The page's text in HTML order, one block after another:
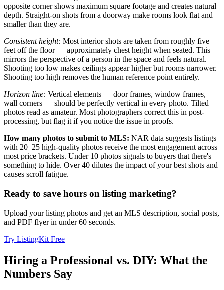
opposite corner shows maximum square footage and creates natural
depth. Straight-on shots from a doorway make rooms look flat and
smaller than they are.
Consistent height: Most interior shots are taken from roughly five
feet off the floor — approximately chest height when seated. This
mirrors the perspective of a person in the space and feels natural.
Shooting too low makes ceilings appear higher but rooms narrower.
Shooting too high removes the human reference point entirely.
Horizon line: Vertical elements — door frames, window frames,
wall corners — should be perfectly vertical in every photo. Tilted
photos read as amateur. Most photographers correct this in post-
processing, but flag it if you notice the issue in proofs.
How many photos to submit to MLS: NAR data suggests listings
with 20–25 high-quality photos receive the most engagement across
most price brackets. Under 10 photos signals to buyers that there's
something to hide. Over 40 dilutes the impact of your best shots and
causes scroll fatigue.
Ready to save hours on listing marketing?
Upload your listing photos and get an MLS description, social posts,
and PDF flyer in under 60 seconds.
Try ListingKit Free
Hiring a Professional vs. DIY: What the
Numbers Say